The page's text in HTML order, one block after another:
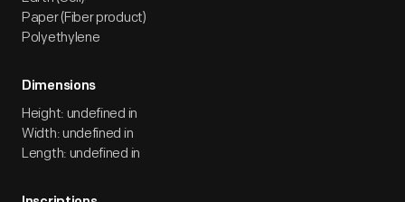
Paper (Fiber product)
Polyethylene
Dimensions
Height: undefined in
Width: undefined in
Length: undefined in